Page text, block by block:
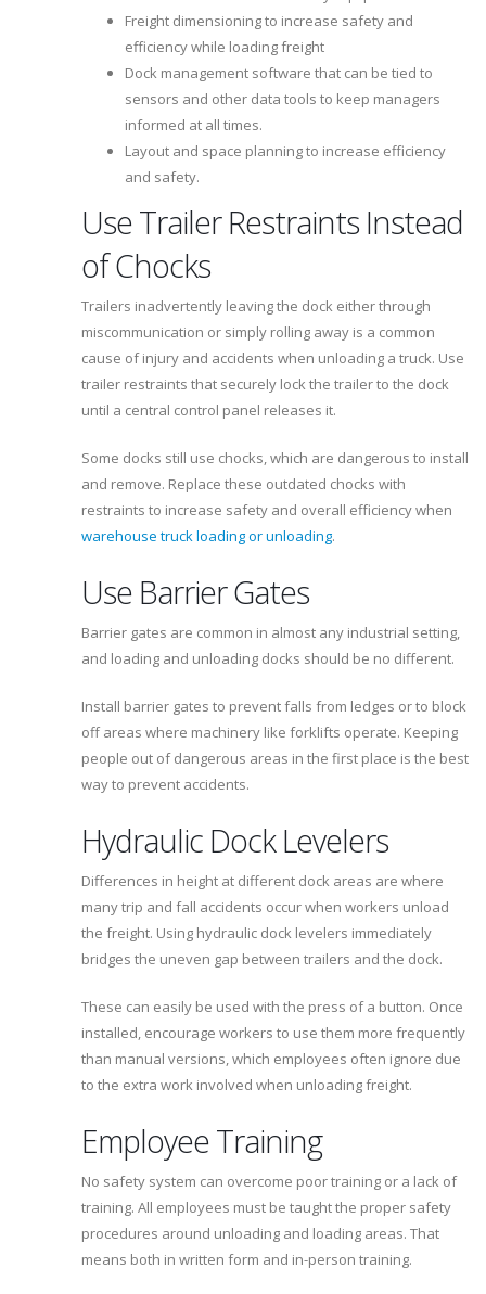
Freight dimensioning to increase safety and
efficiency while loading freight
Dock management software that can be tied to
sensors and other data tools to keep managers
informed at all times.
Layout and space planning to increase efficiency
and safety.
Use Trailer Restraints Instead
of Chocks
Trailers inadvertently leaving the dock either through
miscommunication or simply rolling away is a common
cause of injury and accidents when unloading a truck. Use
trailer restraints that securely lock the trailer to the dock
until a central control panel releases it.
Some docks still use chocks, which are dangerous to install
and remove. Replace these outdated chocks with
restraints to increase safety and overall efficiency when
warehouse truck loading or unloading.
Use Barrier Gates
Barrier gates are common in almost any industrial setting,
and loading and unloading docks should be no different.
Install barrier gates to prevent falls from ledges or to block
off areas where machinery like forklifts operate. Keeping
people out of dangerous areas in the first place is the best
way to prevent accidents.
Hydraulic Dock Levelers
Differences in height at different dock areas are where
many trip and fall accidents occur when workers unload
the freight. Using hydraulic dock levelers immediately
bridges the uneven gap between trailers and the dock.
These can easily be used with the press of a button. Once
installed, encourage workers to use them more frequently
than manual versions, which employees often ignore due
to the extra work involved when unloading freight.
Employee Training
No safety system can overcome poor training or a lack of
training. All employees must be taught the proper safety
procedures around unloading and loading areas. That
means both in written form and in-person training.